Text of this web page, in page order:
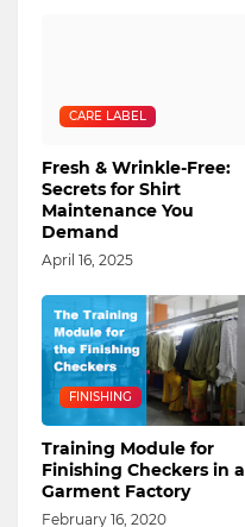
CARE LABEL
Fresh & Wrinkle-Free:
Secrets for Shirt
Maintenance You
Demand
April 16, 2025
FINISHING
Training Module for
Finishing Checkers in a
Garment Factory
February 16, 2020